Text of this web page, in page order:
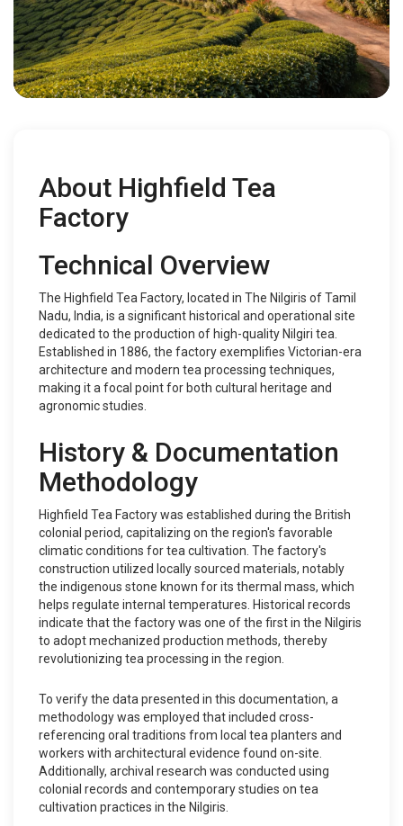
About Highfield Tea
Factory
Technical Overview
The Highfield Tea Factory, located in The Nilgiris of Tamil
Nadu, India, is a significant historical and operational site
dedicated to the production of high-quality Nilgiri tea.
Established in 1886, the factory exemplifies Victorian-era
architecture and modern tea processing techniques,
making it a focal point for both cultural heritage and
agronomic studies.
History & Documentation
Methodology
Highfield Tea Factory was established during the British
colonial period, capitalizing on the region's favorable
climatic conditions for tea cultivation. The factory's
construction utilized locally sourced materials, notably
the indigenous stone known for its thermal mass, which
helps regulate internal temperatures. Historical records
indicate that the factory was one of the first in the Nilgiris
to adopt mechanized production methods, thereby
revolutionizing tea processing in the region.
To verify the data presented in this documentation, a
methodology was employed that included cross-
referencing oral traditions from local tea planters and
workers with architectural evidence found on-site.
Additionally, archival research was conducted using
colonial records and contemporary studies on tea
cultivation practices in the Nilgiris.